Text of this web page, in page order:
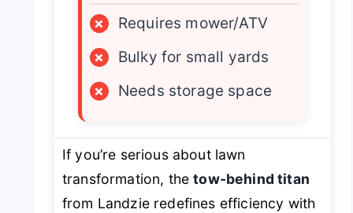
×
Requires mower/ATV
×
Bulky for small yards
×
Needs storage space
If you’re serious about lawn
transformation, thetow-behind titan
from Landzie redefines efficiency with